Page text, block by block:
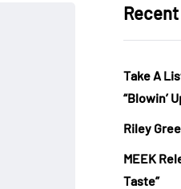
Take A
“Blowin’
Riley
MEEK
Taste”